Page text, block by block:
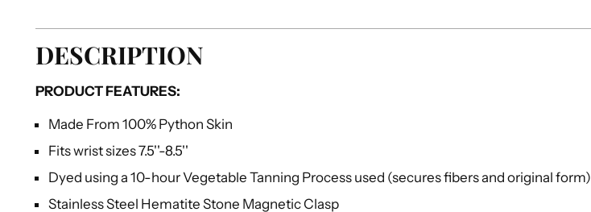
DESCRIPTION
PRODUCT FEATURES:
Made From 100% Python Skin
Fits wrist sizes 7.5''-8.5''
Dyed using a 10-hour Vegetable Tanning Process used (secures fibers and original form)
Stainless Steel Hematite Stone Magnetic Clasp